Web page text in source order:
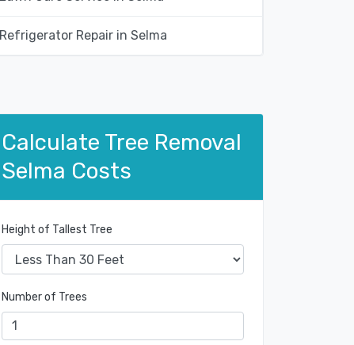
Refrigerator Repair in Selma
Calculate Tree Removal
Selma Costs
Height of Tallest Tree
Number of Trees